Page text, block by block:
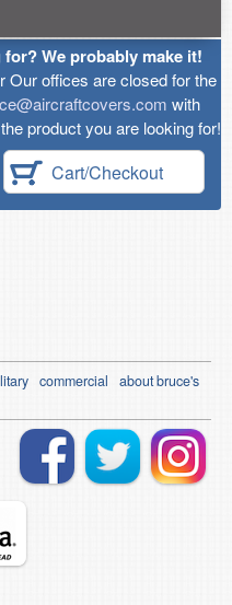
We probably make it!
Our offices are closed for the
with
product you are looking for!
Cart/Checkout
commercial
about bruce's